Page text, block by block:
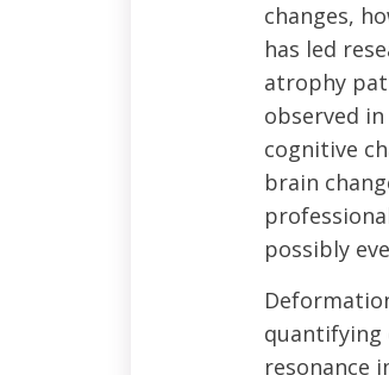
changes,
has led
atrophy
observed
cognitive
brain
possibly
quantifying
resonance